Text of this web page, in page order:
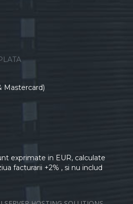
Mastercard)
exprimate in EUR, calculate
facturarii +2% , si nu includ